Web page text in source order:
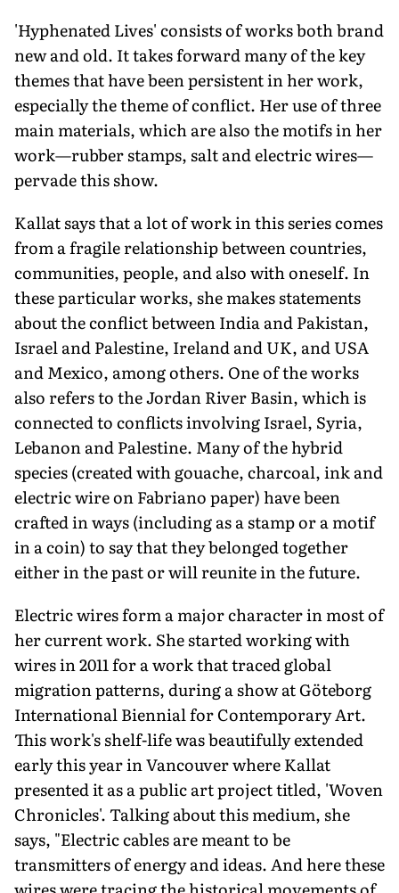
'Hyphenated Lives' consists of works both brand
new and old. It takes forward many of the key
themes that have been persistent in her work,
especially the theme of conflict. Her use of three
main materials, which are also the motifs in her
work—rubber stamps, salt and electric wires—
pervade this show.
Kallat says that a lot of work in this series comes
from a fragile relationship between countries,
communities, people, and also with oneself. In
these particular works, she makes statements
about the conflict between India and Pakistan,
Israel and Palestine, Ireland and UK, and USA
and Mexico, among others. One of the works
also refers to the Jordan River Basin, which is
connected to conflicts involving Israel, Syria,
Lebanon and Palestine. Many of the hybrid
species (created with gouache, charcoal, ink and
electric wire on Fabriano paper) have been
crafted in ways (including as a stamp or a motif
in a coin) to say that they belonged together
either in the past or will reunite in the future.
Electric wires form a major character in most of
her current work. She started working with
wires in 2011 for a work that traced global
migration patterns, during a show at Göteborg
International Biennial for Contemporary Art.
This work's shelf-life was beautifully extended
early this year in Vancouver where Kallat
presented it as a public art project titled, 'Woven
Chronicles'. Talking about this medium, she
says, "Electric cables are meant to be
transmitters of energy and ideas. And here these